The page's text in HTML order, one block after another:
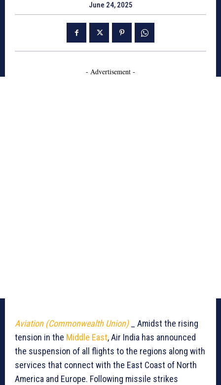
June 24, 2025
- Advertisement -
Aviation (Commonwealth Union)_ Amidst the rising
tension in the Middle East, Air India has announced
the suspension of all flights to the regions along with
services that connect with the East Coast of North
America and Europe. Following missile strikes